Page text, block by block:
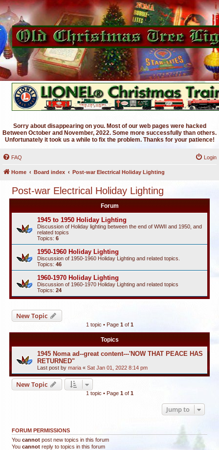
Sorry about disappearing on you. Most of our web pages were hacked
Between October and November, 2022. Some more successfully than others.
Unfortunately it took us a while to fix the problem. Thanks for your patience!
FAQ Login
Home Board index Post-war Electrical Holiday Lighting
Post-war Electrical Holiday Lighting
Forum
1945 to 1950 Holiday Lighting
Discussion of Holiday lighting between the end of WWII and 1950, and
related topics
Topics: 6
1950-1960 Holiday Lighting
Discussion of 1950-1960 Holiday Lighting and related topics.
Topics: 46
1960-1970 Holiday Lighting
Discussion of 1960-1970 Holiday Lighting and related topics
Topics: 24
New Topic
1 topic • Page 1of 1
Topics
1945 Noma ad--great content---'NOW THAT PEACE HAS
RETURNED"
Last post by maria « Sat Jan 01, 2022 8:14 pm
New Topic
1 topic • Page 1of 1
Jump to
FORUM PERMISSIONS
You cannot post new topics in this forum
You cannot reply to topics in this forum